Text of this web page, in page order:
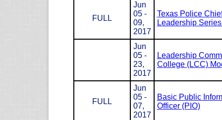
FULL
Jun
05 -
09,
2017
Texas Police
Leadership
Jun
05 -
23,
2017
Leadership
College (LCC)
FULL
Jun
05 -
07,
2017
Basic Public
Officer (PIO)